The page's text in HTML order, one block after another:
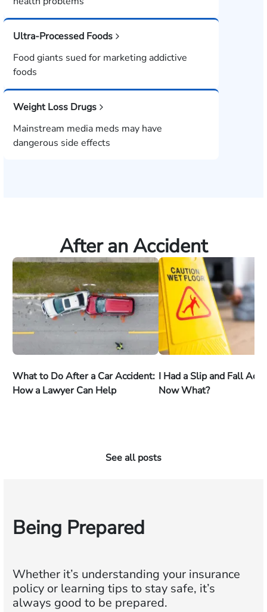
Ultra-Processed Foods
Food giants sued for marketing addictive
foods
Weight Loss Drugs
Mainstream media meds may have
dangerous side effects
After an Accident
What to Do After a Car Accident:
How a Lawyer Can Help
I Had a Slip and Fall
Now What?
See all posts
Being Prepared
Whether it’s understanding your insurance
policy or learning tips to stay safe, it’s
always good to be prepared.